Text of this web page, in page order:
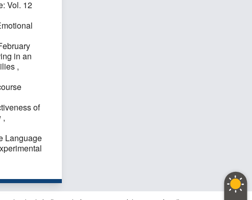
Vol. 12
in an
,
of
,
Language